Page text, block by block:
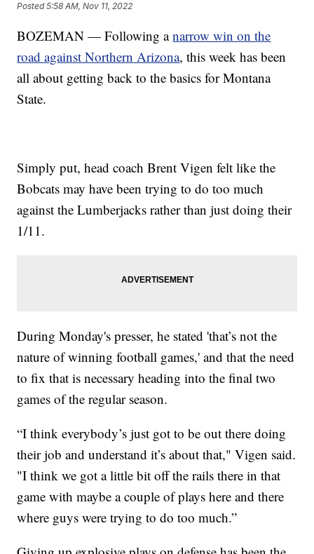
Posted5:58 AM, Nov 11, 2022
BOZEMAN — Following anarrow win on the
road against Northern Arizona, this week has been
all about getting back to the basics for Montana
State.
Simply put, head coach Brent Vigen felt like the
Bobcats may have been trying to do too much
against the Lumberjacks rather than just doing their
1/11.
During Monday's presser, he stated 'that’s not the
nature of winning football games,' and that the need
to fix that is necessary heading into the final two
games of the regular season.
“I think everybody’s just got to be out there doing
their job and understand it’s about that," Vigen said.
"I think we got a little bit off the rails there in that
game with maybe a couple of plays here and there
where guys were trying to do too much.”